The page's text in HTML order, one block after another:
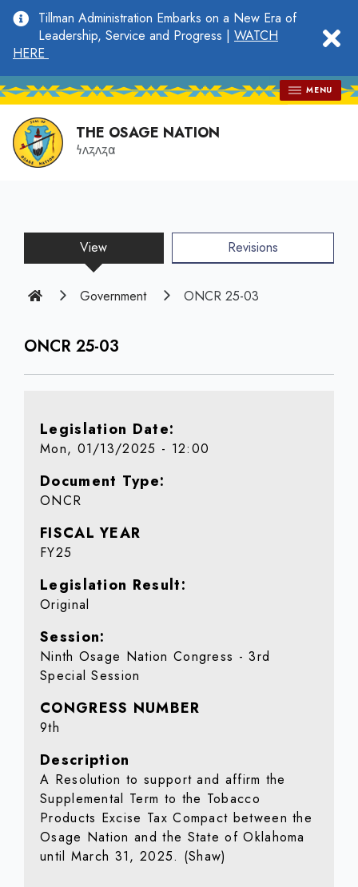
main
content
Tillman Administration Embarks on a New Era of
Leadership, Service and Progress | WATCH
HERE
MENU
THE OSAGE NATION
𐓏𐓘𐓻𐓘𐓻𐓟
View
tab)
Revisions
Home Government ONCR 25-03
ONCR 25-03
Legislation Date
Mon, 01/13/2025 - 12:00
Document Type
ONCR
FISCAL YEAR
FY25
Legislation Result
Original
Session
Ninth Osage Nation Congress - 3rd
Special Session
CONGRESS NUMBER
9th
Description
A Resolution to support and affirm the
Supplemental Term to the Tobacco
Products Excise Tax Compact between the
Osage Nation and the State of Oklahoma
until March 31, 2025. (Shaw)